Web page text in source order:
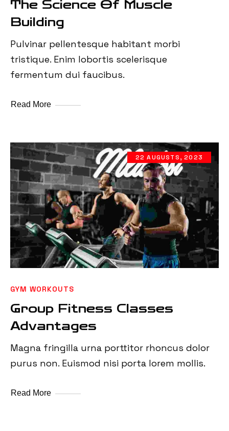
The Science Of Muscle
Building
Pulvinar pellentesque habitant morbi
tristique. Enim lobortis scelerisque
fermentum dui faucibus.
Read More
22 AUGUSTS, 2023
GYM WORKOUTS
Group Fitness Classes
Advantages
Magna fringilla urna porttitor rhoncus dolor
purus non. Euismod nisi porta lorem mollis.
Read More